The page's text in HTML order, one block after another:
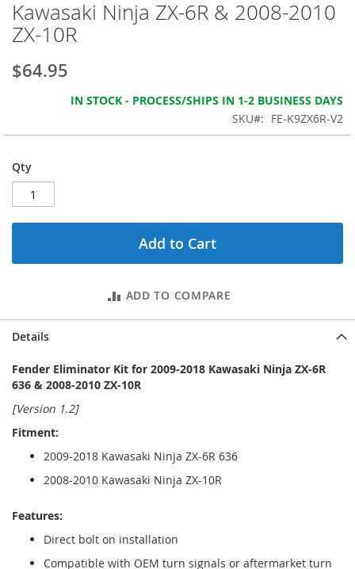
of
the
gallery
Kawasaki Ninja ZX-6R & 2008-2010
ZX-10R
$64.95
IN STOCK - PROCESS/SHIPS IN 1-2 BUSINESS DAYS
SKU
FE-K9ZX6R-V2
Qty
Add to Cart
ADD TO COMPARE
Details
Fender Eliminator Kit for 2009-2018 Kawasaki Ninja ZX-6R
636 & 2008-2010 ZX-10R
[Version 1.2]
Fitment:
2009-2018 Kawasaki Ninja ZX-6R 636
2008-2010 Kawasaki Ninja ZX-10R
Features:
Direct bolt on installation
Compatible with OEM turn signals or aftermarket turn